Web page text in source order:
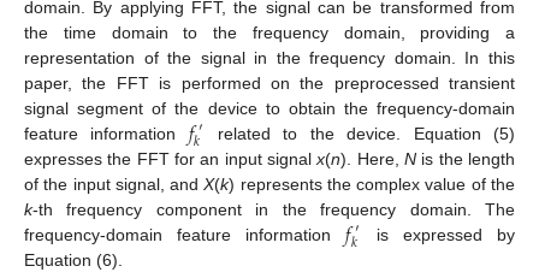
domain. By applying FFT, the signal can be transformed from
the time domain to the frequency domain, providing a
representation of the signal in the frequency domain. In this
paper, the FFT is performed on the preprocessed transient
signal segment of the device to obtain the frequency-domain
feature information 𝑓′
𝑘
related to the device. Equation (5)
expresses the FFT for an input signalx(n). Here,N is the length
of the input signal, andX(k) represents the complex value of the
k-th frequency component in the frequency domain. The
frequency-domain feature information𝑓′
𝑘
is expressed by
Equation (6).